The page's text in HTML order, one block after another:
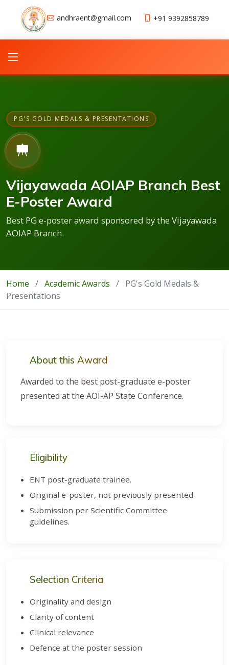
andhraent@gmail.com +91 9392858789
PG'S GOLD MEDALS & PRESENTATIONS
Vijayawada AOIAP Branch Best
E-Poster Award
Best PG e-poster award sponsored by the Vijayawada
AOIAP Branch.
Home / Academic Awards / PG's Gold Medals &
Presentations
About this Award
Awarded to the best post-graduate e-poster
presented at the AOI-AP State Conference.
Eligibility
ENT post-graduate trainee.
Original e-poster, not previously presented.
Submission per Scientific Committee
guidelines.
Selection Criteria
Originality and design
Clarity of content
Clinical relevance
Defence at the poster session